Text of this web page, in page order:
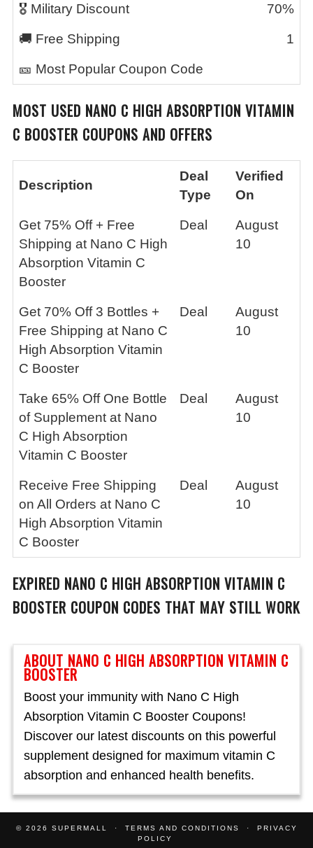
ABOUT NANO C HIGH ABSORPTION VITAMIN C
BOOSTER
Boost your immunity with Nano C High
Absorption Vitamin C Booster Coupons!
Discover our latest discounts on this powerful
supplement designed for maximum vitamin C
absorption and enhanced health benefits.
🎖️ Military Discount 70%
🚚 Free Shipping 1
🎫 Most Popular Coupon Code
MOST USED NANO C HIGH ABSORPTION VITAMIN
C BOOSTER COUPONS AND OFFERS
Description
Deal
Type
Verified
On
Get 75% Off + Free
Shipping at Nano C High
Absorption Vitamin C
Booster
Deal
August
10
Get 70% Off 3 Bottles +
Free Shipping at Nano C
High Absorption Vitamin
C Booster
Deal
August
10
Take 65% Off One Bottle
of Supplement at Nano
C High Absorption
Vitamin C Booster
Deal
August
10
Receive Free Shipping
on All Orders at Nano C
High Absorption Vitamin
C Booster
Deal
August
10
EXPIRED NANO C HIGH ABSORPTION VITAMIN C
BOOSTER COUPON CODES THAT MAY STILL WORK
© 2026 SUPERMALL TERMS AND CONDITIONS
PRIVACY
POLICY